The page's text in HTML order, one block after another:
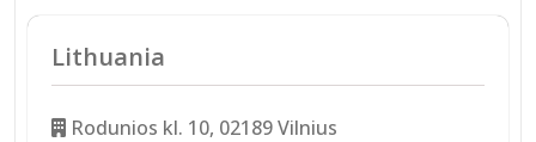
Lithuania
Rodunios kl. 10, 02189 Vilnius